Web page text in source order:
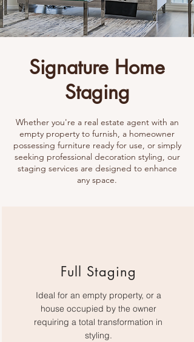
Signature Home
Staging
Whether you're a real estate agent with an
empty property to furnish, a homeowner
possessing furniture ready for use, or simply
seeking professional decoration styling, our
staging services are designed to enhance
any space.
Full Staging
Ideal for an empty property, or a
house occupied by the owner
requiring a total transformation in
styling.